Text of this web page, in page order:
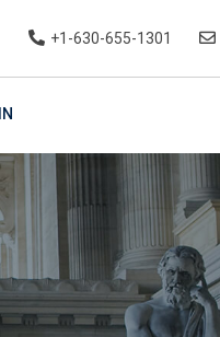
+1-630-655-1301